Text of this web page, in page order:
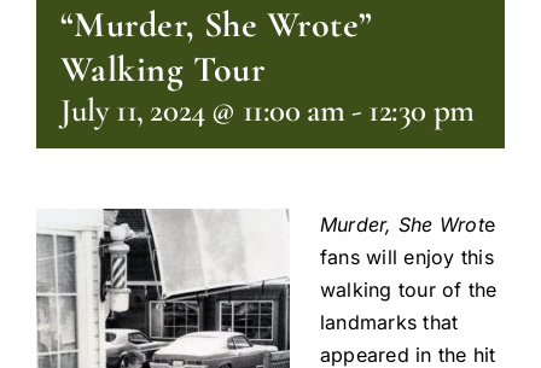
“Murder, She Wrote”
Walking Tour
July 11, 2024 @ 11:00 am- 12:30 pm
Murder, She Wrote
fans will enjoy this
walking tour of the
landmarks that
appeared in the hit